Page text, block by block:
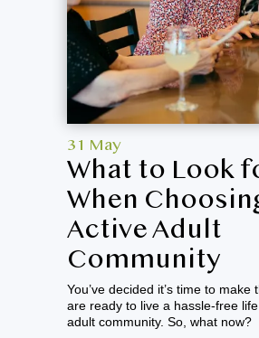
31 May
What to Look
When
Active Adult
Community
You’ve decided it’s time to make
are ready to live a hassle-free
adult community. So, what now?